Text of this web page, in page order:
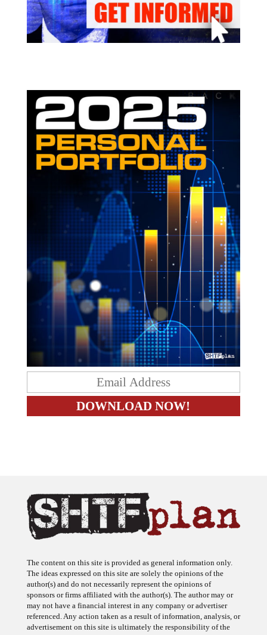
The content on this site is provided as general information only.
The ideas expressed on this site are solely the opinions of the
author(s) and do not necessarily represent the opinions of
sponsors or firms affiliated with the author(s). The author may or
may not have a financial interest in any company or advertiser
referenced. Any action taken as a result of information, analysis, or
advertisement on this site is ultimately the responsibility of the